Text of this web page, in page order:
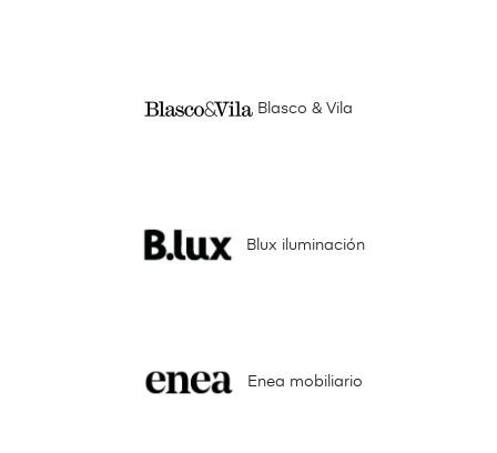
Blasco & Vila
Blux iluminación
Enea mobiliario